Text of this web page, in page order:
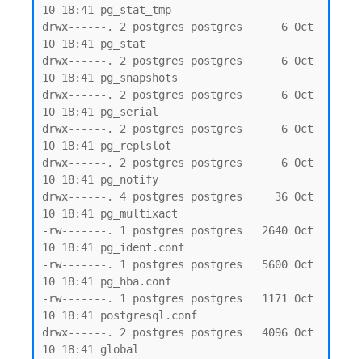
10 18:41 pg_stat_tmp
drwx------. 2 postgres postgres      6 Oct
10 18:41 pg_stat
drwx------. 2 postgres postgres      6 Oct
10 18:41 pg_snapshots
drwx------. 2 postgres postgres      6 Oct
10 18:41 pg_serial
drwx------. 2 postgres postgres      6 Oct
10 18:41 pg_replslot
drwx------. 2 postgres postgres      6 Oct
10 18:41 pg_notify
drwx------. 4 postgres postgres     36 Oct
10 18:41 pg_multixact
-rw-------. 1 postgres postgres   2640 Oct
10 18:41 pg_ident.conf
-rw-------. 1 postgres postgres   5600 Oct
10 18:41 pg_hba.conf
-rw-------. 1 postgres postgres   1171 Oct
10 18:41 postgresql.conf
drwx------. 2 postgres postgres   4096 Oct
10 18:41 global